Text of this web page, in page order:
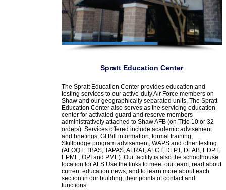
Spratt Education Center
The Spratt Education Center provides education and
testing services to our active-duty Air Force members on
Shaw and our geographically separated units. The Spratt
Education Center also serves as the servicing education
center for activated guard and reserve members
administratively attached to Shaw AFB (on Title 10 or 32
orders). Services offered include academic advisement
and briefings, GI Bill information, formal training,
Skillbridge program advisement, WAPS and other testing
(AFOQT, TBAS, TAPAS, AFRAT, AFCT, DLPT, DLAB, EDPT,
EPME, OPI and PME). Our facility is also the schoolhouse
location for ALS.Use the links to meet our team, read about
current education news, and to learn more about each
section in our building, their points of contact and
functions.